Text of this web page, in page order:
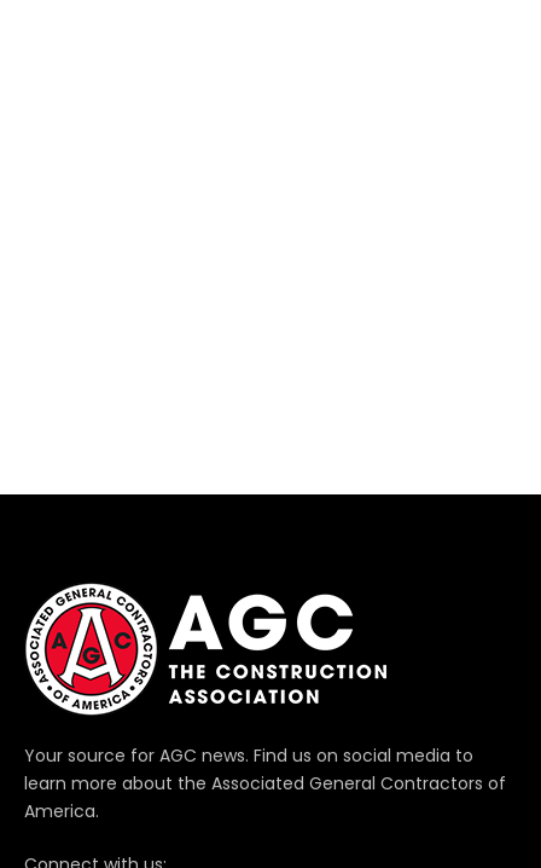
Your source for AGC news. Find us on social media to
learn more about the Associated General Contractors of
America.